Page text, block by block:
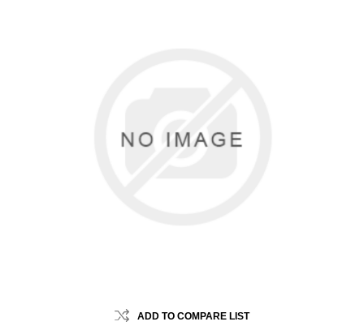
ADD TO COMPARE LIST